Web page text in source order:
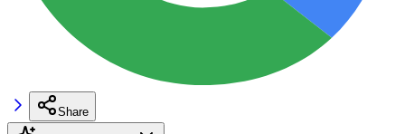
Share